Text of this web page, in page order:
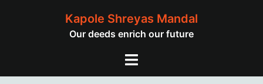
Kapole Shreyas Mandal
Our deeds enrich our future
Toggle